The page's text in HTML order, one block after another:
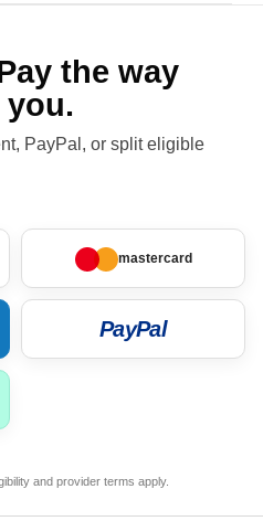
the way
PayPal, or split eligible
mastercard
PayPal
and provider terms apply.